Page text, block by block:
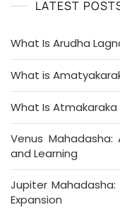
LATEST
What Is Arudha
What is
What Is
Venus Mahadasha:
and Learning
Jupiter
Expansion